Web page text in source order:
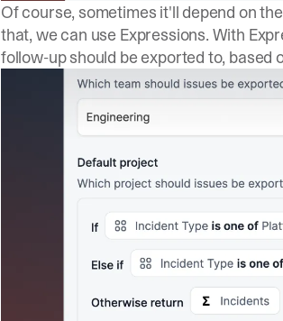
Of course, sometimes it'll depend on
that, we can use Expressions. With
follow-up should be exported to, based